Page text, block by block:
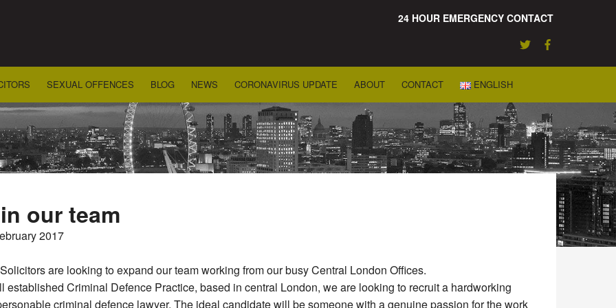
24 HOUR EMERGENCY CONTACT
SEXUAL OFFENCES BLOG NEWS CORONAVIRUS UPDATE ABOUT CONTACT ENGLISH
our team
2017
are looking to expand our team working from our busy Central London Offices.
established Criminal Defence Practice, based in central London, we are looking to recruit a hardworking
criminal defence lawyer. The ideal candidate will be someone with a genuine passion for the work